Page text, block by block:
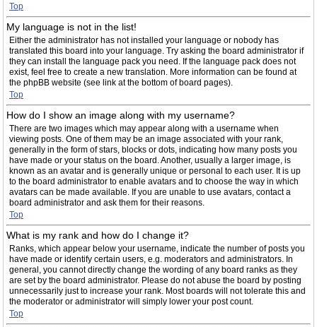
Top
My language is not in the list!
Either the administrator has not installed your language or nobody has
translated this board into your language. Try asking the board administrator if
they can install the language pack you need. If the language pack does not
exist, feel free to create a new translation. More information can be found at
the phpBB website (see link at the bottom of board pages).
Top
How do I show an image along with my username?
There are two images which may appear along with a username when
viewing posts. One of them may be an image associated with your rank,
generally in the form of stars, blocks or dots, indicating how many posts you
have made or your status on the board. Another, usually a larger image, is
known as an avatar and is generally unique or personal to each user. It is up
to the board administrator to enable avatars and to choose the way in which
avatars can be made available. If you are unable to use avatars, contact a
board administrator and ask them for their reasons.
Top
What is my rank and how do I change it?
Ranks, which appear below your username, indicate the number of posts you
have made or identify certain users, e.g. moderators and administrators. In
general, you cannot directly change the wording of any board ranks as they
are set by the board administrator. Please do not abuse the board by posting
unnecessarily just to increase your rank. Most boards will not tolerate this and
the moderator or administrator will simply lower your post count.
Top